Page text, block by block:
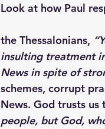
Look at how Paul
the Thessalonians,
insulting treatment
News in spite of
schemes, corrupt
News. God trusts us
people, but God,